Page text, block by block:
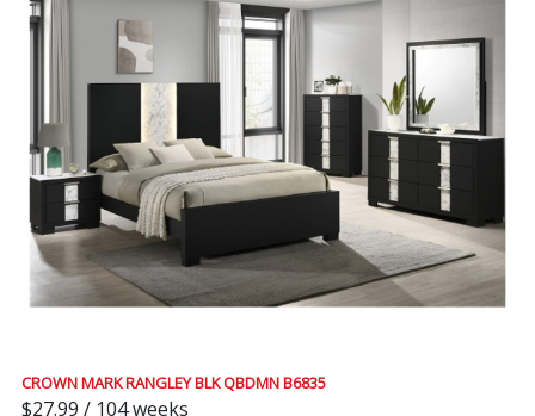
CROWN MARK RANGLEY BLK QBDMN B6835
$27.99 / 104 weeks